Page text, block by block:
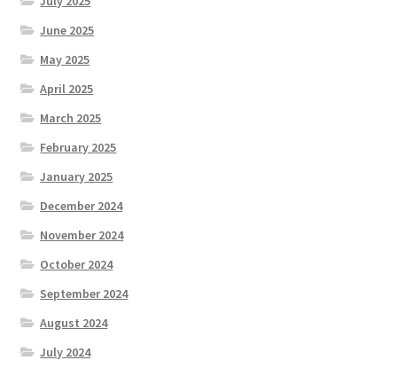
June 2025
May 2025
April 2025
March 2025
February 2025
January 2025
December 2024
November 2024
October 2024
September 2024
August 2024
July 2024